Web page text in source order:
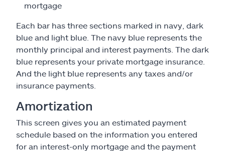
mortgage
Each bar has three sections marked in navy, dark
blue and light blue. The navy blue represents the
monthly principal and interest payments. The dark
blue represents your private mortgage insurance.
And the light blue represents any taxes and/or
insurance payments.
Amortization
This screen gives you an estimated payment
schedule based on the information you entered
for an interest-only mortgage and the payment